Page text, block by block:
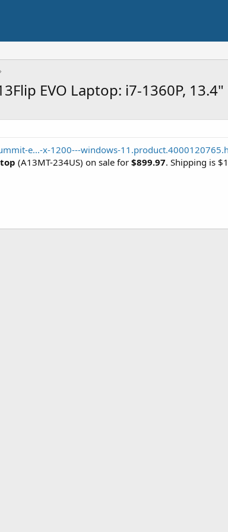
EVO Laptop: i7-1360P,
e...-x-1200---windows-
(A13MT-234US) on sale for $899.97. Shipping is